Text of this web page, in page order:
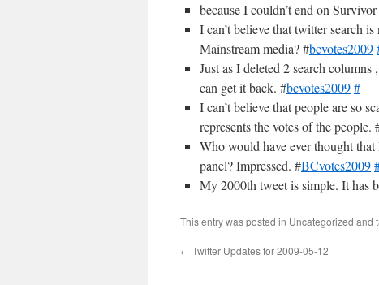
because I couldn’t end on
I can’t believe that twitter search
Mainstream media? #bcvotes2009
Just as I deleted 2 search
can get it back. #bcvotes2009#
I can’t believe that people are so
represents the votes of the people.
Who would have ever thought
panel? Impressed. #BCvotes2009
My 2000th tweet is simple. It has
This entry was posted in Uncategorized and
← Twitter Updates for 2009-05-12